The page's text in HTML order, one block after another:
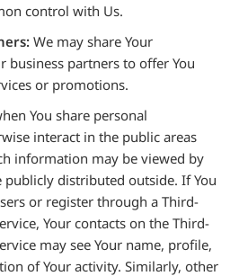
control with Us.
We may share Your
partners to offer You
or promotions.
You share personal
interact in the public areas
information may be viewed by
publicly distributed outside. If You
or register through a Third-
Your contacts on the Third-
may see Your name, profile,
of Your activity. Similarly, other